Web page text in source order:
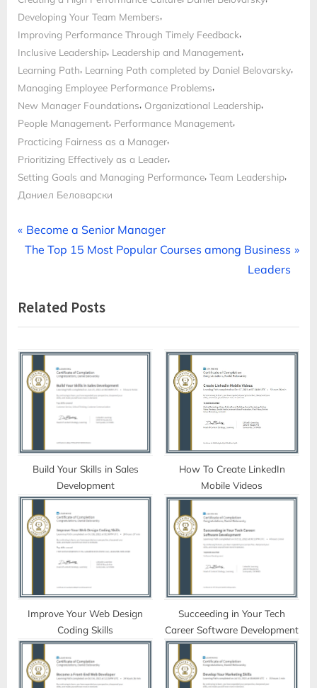
Developing Your Team Members,
Improving Performance Through Timely Feedback,
Inclusive Leadership, Leadership and Management,
Learning Path, Learning Path completed by Daniel Belovarsky,
Managing Employee Performance Problems,
New Manager Foundations, Organizational Leadership,
People Management, Performance Management,
Practicing Fairness as a Manager,
Prioritizing Effectively as a Leader,
Setting Goals and Managing Performance, Team Leadership,
Даниел Беловарски
Post
navigation
P
r
i
o
P
t
Become a Senior Manager
N
t
P
t
The Top 15 Most Popular Courses among Business
Leaders
Related Posts
Build Your Skills in Sales
Development
How To Create LinkedIn
Mobile Videos
Improve Your Web Design
Coding Skills
Succeeding in Your Tech
Career Software Development